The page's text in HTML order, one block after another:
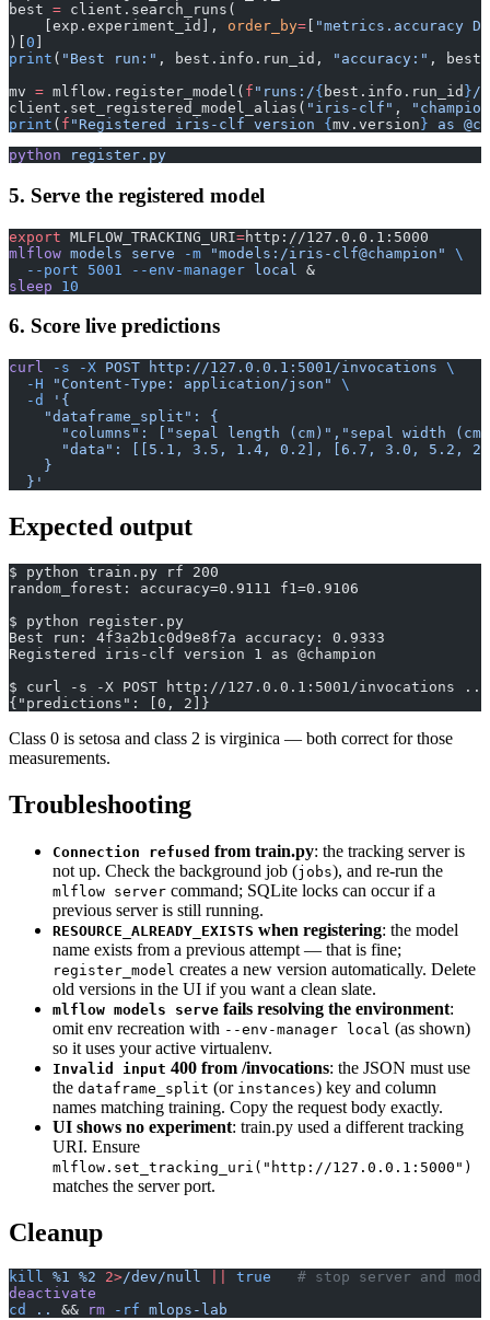
best = client.search_runs(
    [exp.experiment_id],
order_by=
"metrics.accuracy
)[ 0
print ( "Best run:" , best.info.run_id, "accuracy:" ,
mv = mlflow.register_model( f "runs:/{ best.info.run_id }/
client.set_registered_model_alias( "iris-clf" ,
print ( f "Registered iris-clf version { mv.version } as
python register.py
5. Serve the registered model
export MLFLOW_TRACKING_URI=http://127.0.0.1:5000
mlflow models serve -m "models:/iris-clf@champion"
\
  --port
5001 --env-manager local
&
sleep 10
6. Score live predictions
curl -s -X POST http://127.0.0.1:5001/invocations \
  -H
"Content-Type: application/json"
\
  -d
'{
    "dataframe_split": {
"columns": ["sepal length (cm)","sepal width
"data": [[5.1, 3.5, 1.4, 0.2], [6.7, 3.0, 5.2,
    }
  }'
Expected output
$ python train.py rf 200
random_forest: accuracy=0.9111 f1=0.9106
$ python register.py
Best run: 4f3a2b1c0d9e8f7a accuracy: 0.9333
Registered iris-clf version 1 as @champion
$ curl -s -X POST http://127.0.0.1:5001/invocations ...
{"predictions": [0, 2]}
Class 0 is setosa and class 2 is virginica — both correct for those
measurements.
Troubleshooting
Connection refused from train.py: the tracking server is
not up. Check the background job (jobs), and re-run the
mlflow server command; SQLite locks can occur if a
previous server is still running.
RESOURCE_ALREADY_EXISTS when registering: the model
name exists from a previous attempt — that is fine;
register_model creates a new version automatically. Delete
old versions in the UI if you want a clean slate.
mlflow models serve fails resolving the environment:
omit env recreation with --env-manager local (as shown)
so it uses your active virtualenv.
Invalid input 400 from /invocations: the JSON must use
the dataframe_split (or instances) key and column
names matching training. Copy the request body exactly.
UI shows no experiment: train.py used a different tracking
URI. Ensure
mlflow.set_tracking_uri("http://127.0.0.1:5000")
matches the server port.
Cleanup
kill %1 %2 2>/dev/null true
# stop server and
deactivate
cd
.. && rm -rf mlops-lab